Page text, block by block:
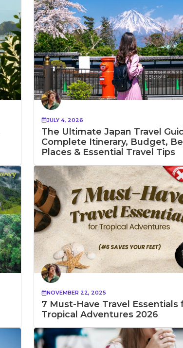
JULY 4, 2026
The Ultimate Japan Travel
Complete Itinerary, Budget,
Places & Essential Travel Tips
NOVEMBER 22, 2025
7 Must-Have Travel Essentials
Tropical Adventures 2026